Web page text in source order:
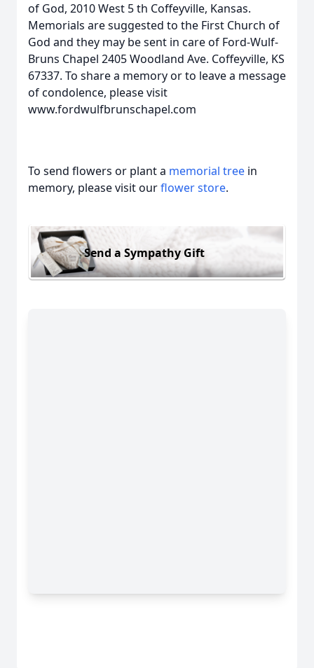
of God, 2010 West 5 th Coffeyville, Kansas.
Memorials are suggested to the First Church of
God and they may be sent in care of Ford-Wulf-
Bruns Chapel 2405 Woodland Ave. Coffeyville, KS
67337. To share a memory or to leave a message
of condolence, please visit
www.fordwulfbrunschapel.com
To send flowers or plant a memorial tree in
memory, please visit ourflower store.
Send a Sympathy Gift